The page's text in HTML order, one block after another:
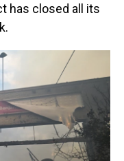
has closed all its